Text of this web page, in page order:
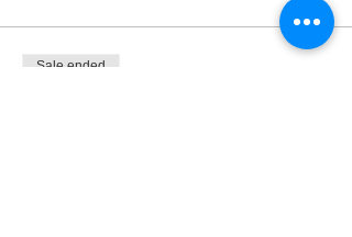
Sale ended